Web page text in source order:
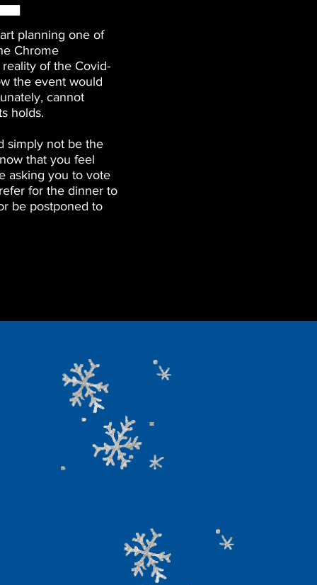
planning one of
Chrome
of the Covid-
the event would
cannot
holds.
simply not be the
that you feel
asking you to vote
for the dinner to
be postponed to